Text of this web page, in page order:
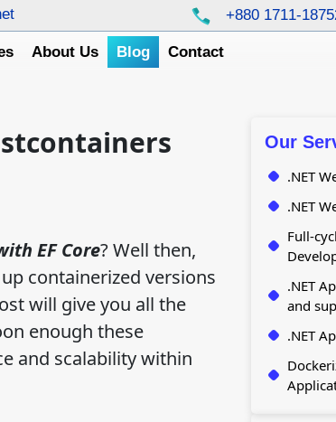
+880 1711-
About Us Blog Contact
EF Core? Well then,
containerized versions
will give you all the
enough these
and scalability within
Our
.NET
.NET
Full-
.NET
and
.NET